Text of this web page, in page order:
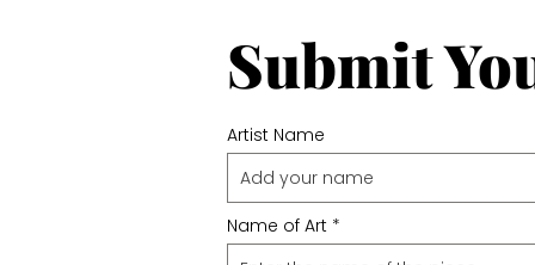
Submit
Artist Name
Name of Art